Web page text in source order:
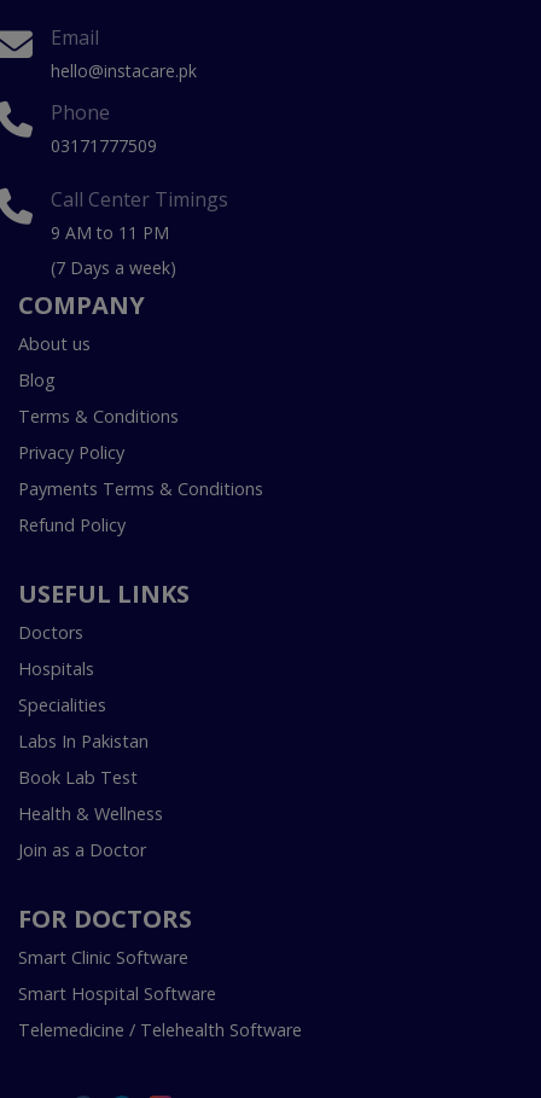
Email
hello@instacare.pk
Phone
03171777509
Call Center Timings
9 AM to 11 PM
(7 Days a week)
COMPANY
About us
Blog
Terms & Conditions
Privacy Policy
Payments Terms & Conditions
Refund Policy
USEFUL LINKS
Doctors
Hospitals
Specialities
Labs In Pakistan
Book Lab Test
Health & Wellness
Join as a Doctor
FOR DOCTORS
Smart Clinic Software
Smart Hospital Software
Telemedicine / Telehealth Software